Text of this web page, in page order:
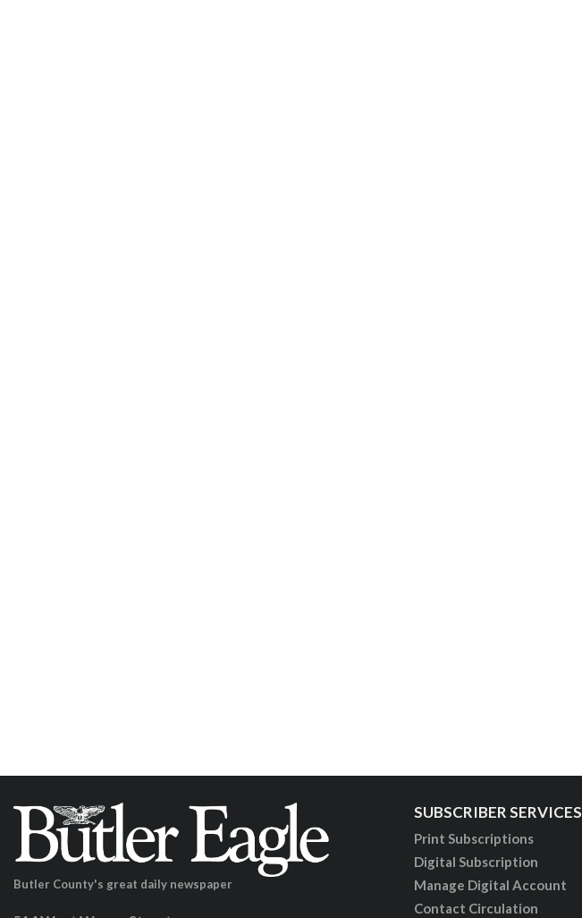
Butler County's great daily newspaper
SUBSCRIBER SERVICES
Print Subscriptions
Digital Subscription
Manage Digital Account
Contact Circulation